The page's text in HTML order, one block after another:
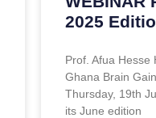
2025
Prof. Afua Hesse
Ghana Brain
Thursday, 19th
its June edition